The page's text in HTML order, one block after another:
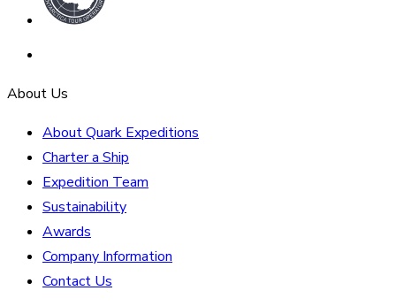
About Us
About Quark Expeditions
Charter a Ship
Expedition Team
Sustainability
Awards
Company Information
Contact Us